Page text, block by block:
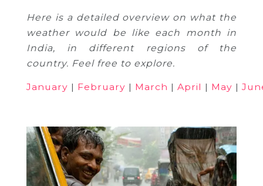
Here is a detailed overview on what the
weather would be like each month in
India, in different regions of the
country. Feel free to explore.
January | February | March | April | May |